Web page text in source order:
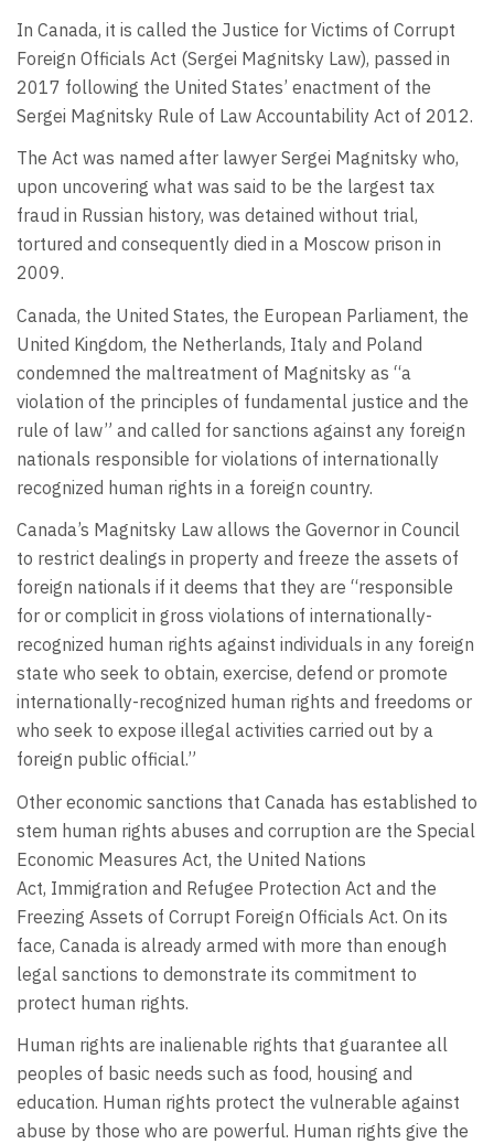
In Canada, it is called the Justice for Victims of Corrupt
Foreign Officials Act (Sergei Magnitsky Law), passed in
2017 following the United States’ enactment of the
Sergei Magnitsky Rule of Law Accountability Act of 2012.
The Act was named after lawyer Sergei Magnitsky who,
upon uncovering what was said to be the largest tax
fraud in Russian history, was detained without trial,
tortured and consequently died in a Moscow prison in
2009.
Canada, the United States, the European Parliament, the
United Kingdom, the Netherlands, Italy and Poland
condemned the maltreatment of Magnitsky as “a
violation of the principles of fundamental justice and the
rule of law” and called for sanctions against any foreign
nationals responsible for violations of internationally
recognized human rights in a foreign country.
Canada’s Magnitsky Law allows the Governor in Council
to restrict dealings in property and freeze the assets of
foreign nationals if it deems that they are “responsible
for or complicit in gross violations of internationally-
recognized human rights against individuals in any foreign
state who seek to obtain, exercise, defend or promote
internationally-recognized human rights and freedoms or
who seek to expose illegal activities carried out by a
foreign public official.”
Other economic sanctions that Canada has established to
stem human rights abuses and corruption are the Special
Economic Measures Act, the United Nations
Act, Immigration and Refugee Protection Act and the
Freezing Assets of Corrupt Foreign Officials Act. On its
face, Canada is already armed with more than enough
legal sanctions to demonstrate its commitment to
protect human rights.
Human rights are inalienable rights that guarantee all
peoples of basic needs such as food, housing and
education. Human rights protect the vulnerable against
abuse by those who are powerful. Human rights give the